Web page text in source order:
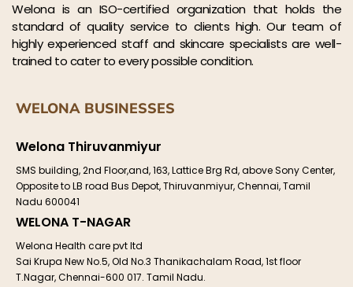
Welona is an ISO-certified organization that holds the
standard of quality service to clients high. Our team of
highly experienced staff and skincare specialists are well-
trained to cater to every possible condition.
WELONA BUSINESSES
Welona Thiruvanmiyur
SMS building, 2nd Floor,and, 163, Lattice Brg Rd, above Sony Center,
Opposite to LB road Bus Depot, Thiruvanmiyur, Chennai, Tamil
Nadu 600041
WELONA T-NAGAR
Welona Health care pvt ltd
Sai Krupa New No.5, Old No.3 Thanikachalam Road, 1st floor
T.Nagar, Chennai-600 017. Tamil Nadu.